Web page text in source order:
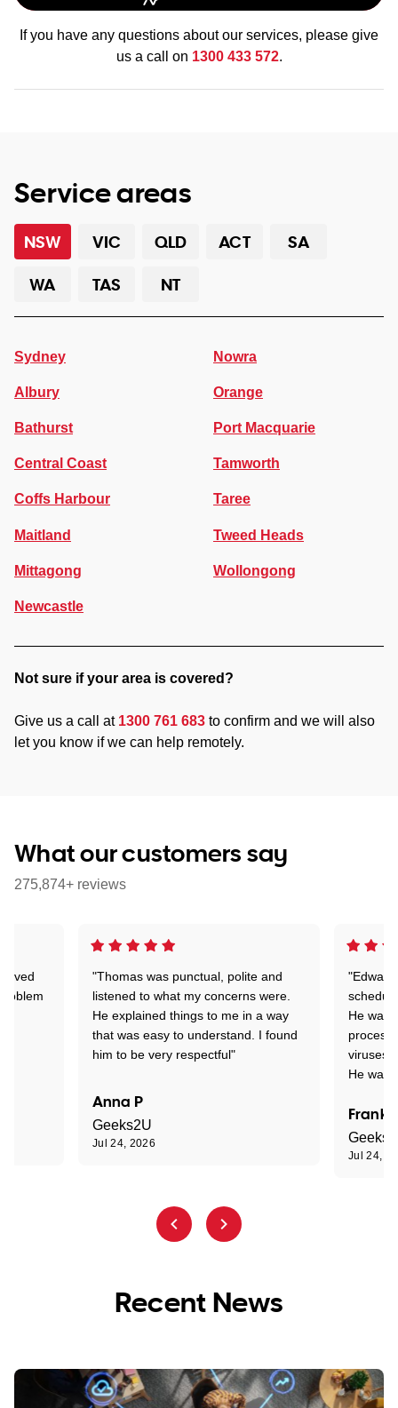
If you have any questions about our services, please give
us a call on 1300 433 572.
Service areas
NSW VIC QLD ACT
SA
WA
TAS NT
Sydney
Albury
Bathurst
Central Coast
Coffs Harbour
Maitland
Mittagong
Newcastle
Nowra
Orange
Port Macquarie
Tamworth
Taree
Tweed Heads
Wollongong
Not sure if your area is covered?
Give us a call at 1300 761 683 to confirm and we will also
let you know if we can help remotely.
What our customers say
275,874+ reviews
"Thomas was punctual, polite and
listened to what my concerns were.
He explained things to me in a way
that was easy to understand. I found
him to be very respectful"
Anna P
Geeks2U
Jul 24, 2026
He was
process
viruses.
He was
Frank
Jul 24,
Recent News